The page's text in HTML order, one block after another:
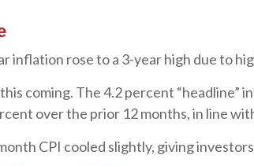
inflation rose to a 3-year high due to
coming. The 4.2 percent “headline”
over the prior 12 months, in line
CPI cooled slightly, giving